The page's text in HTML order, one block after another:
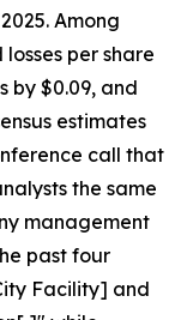
Among
per share
by $0.09, and
estimates
call that
the same
management
past four
Facility] and